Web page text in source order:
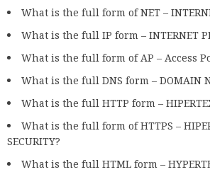
What is the full form of NET –
What is the full IP form – INTERNET
What is the full form of AP – Access
What is the full DNS form – DOMAIN
What is the full HTTP form –
What is the full form of HTTPS –
SECURITY?
What is the full HTML form –